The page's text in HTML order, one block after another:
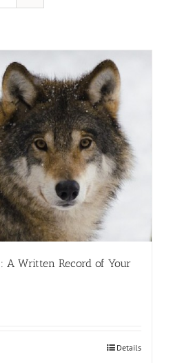
A Written Record of Your
Details